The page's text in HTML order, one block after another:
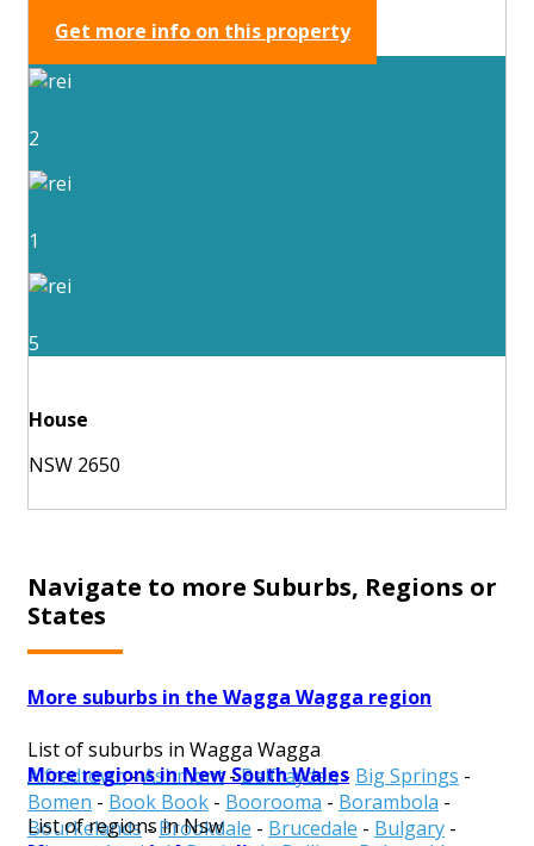
Get more info on this property
2
1
5
House
NSW 2650
Navigate to more Suburbs, Regions or
States
More suburbs in the Wagga Wagga region
List of suburbs in Wagga Wagga
Alfredtown-Ashmont-Belfrayden- Big Springs -
Bomen - Book Book - Boorooma - Borambola -
Bourkelands-Brookdale - Brucedale - Bulgary -
More regions in New South Wales
List of regions in Nsw